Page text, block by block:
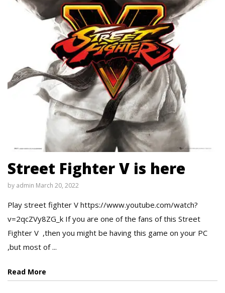
Street Fighter V is here
by admin March 20, 2022
Play street fighter V https://www.youtube.com/watch?
v=2qcZVy8ZG_k If you are one of the fans of this Street
Fighter V ,then you might be having this game on your PC
,but most of ...
Read More